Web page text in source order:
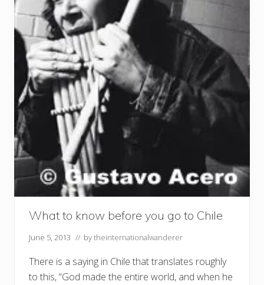
What to know before you go to Chile
June 5, 2013 // bytheinternationalwanderer
There is a saying in Chile that translates roughly
to this, “God made the entire world, and when he